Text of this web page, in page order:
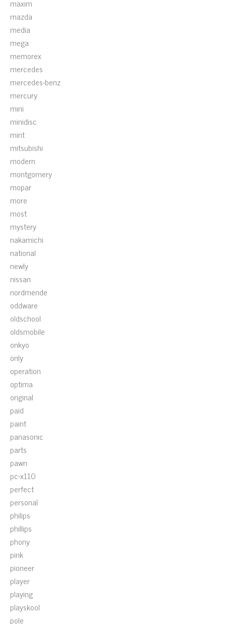
maxim
mazda
media
mega
memorex
mercedes
mercedes-benz
mercury
mini
minidisc
mint
mitsubishi
modern
montgomery
mopar
more
most
mystery
nakamichi
national
newly
nissan
nordmende
oddware
oldschool
oldsmobile
onkyo
only
operation
optima
original
paid
paint
panasonic
parts
pawn
pc-x110
perfect
personal
philips
phillips
phony
pink
pioneer
player
playing
playskool
pole